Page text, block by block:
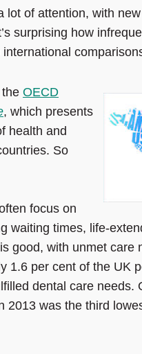
of attention, with
surprising how
OECD
, which presents
health and
So
focus on
waiting times, life-
good, with unmet care
1.6 per cent of the UK
dental care needs.
was the third